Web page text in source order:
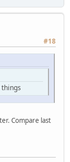
#18
Compare last